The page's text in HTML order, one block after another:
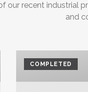
our recent industrial
and
COMPLETED